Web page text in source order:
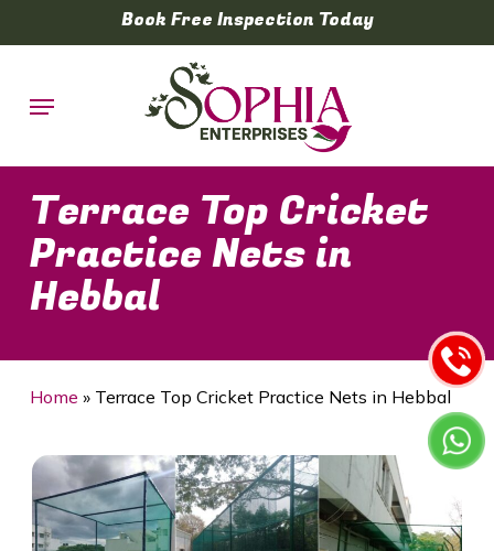
to
content
Book Free Inspection Today
Menu
Terrace Top Cricket
Practice Nets in
Hebbal
Home » Terrace Top Cricket Practice Nets in Hebbal